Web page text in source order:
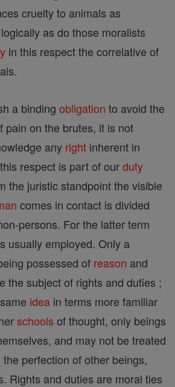
cruelty to animals as
as do those moralists
in this respect the correlative of
a binding obligation to avoid the
pain on the brutes, it is not
any right inherent in
respect is part of ourduty
the juristic standpoint the visible
comes in contact is divided
persons. For the latter term
usually employed. Only a
possessed of reason and
the subject of rights and duties ;
idea in terms more familiar
schools of thought, only beings
and may not be treated
perfection of other beings,
Rights and duties are moral ties